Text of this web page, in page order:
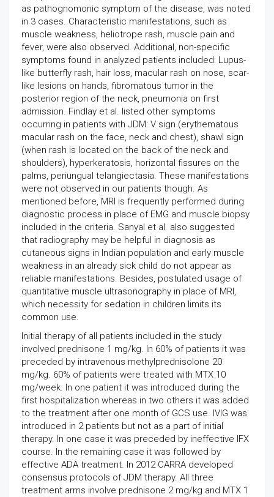
as pathognomonic symptom of the disease, was noted
in 3 cases. Characteristic manifestations, such as
muscle weakness, heliotrope rash, muscle pain and
fever, were also observed. Additional, non-specific
symptoms found in analyzed patients included: Lupus-
like butterfly rash, hair loss, macular rash on nose, scar-
like lesions on hands, fibromatous tumor in the
posterior region of the neck, pneumonia on first
admission. Findlay et al. listed other symptoms
occurring in patients with JDM: V sign (erythematous
macular rash on the face, neck and chest), shawl sign
(when rash is located on the back of the neck and
shoulders), hyperkeratosis, horizontal fissures on the
palms, periungual telangiectasia. These manifestations
were not observed in our patients though. As
mentioned before, MRI is frequently performed during
diagnostic process in place of EMG and muscle biopsy
included in the criteria. Sanyal et al. also suggested
that radiography may be helpful in diagnosis as
cutaneous signs in Indian population and early muscle
weakness in an already sick child do not appear as
reliable manifestations. Besides, postulated usage of
quantitative muscle ultrasonography in place of MRI,
which necessity for sedation in children limits its
common use.
Initial therapy of all patients included in the study
involved prednisone 1 mg/kg. In 60% of patients it was
preceded by intravenous methylprednisolone 20
mg/kg. 60% of patients were treated with MTX 10
mg/week. In one patient it was introduced during the
first hospitalization whereas in two others it was added
to the treatment after one month of GCS use. IVIG was
introduced in 2 patients but not as a part of initial
therapy. In one case it was preceded by ineffective IFX
course. In the remaining case it was followed by
effective ADA treatment. In 2012 CARRA developed
consensus protocols of JDM therapy. All three
treatment arms involve prednisone 2 mg/kg and MTX 1